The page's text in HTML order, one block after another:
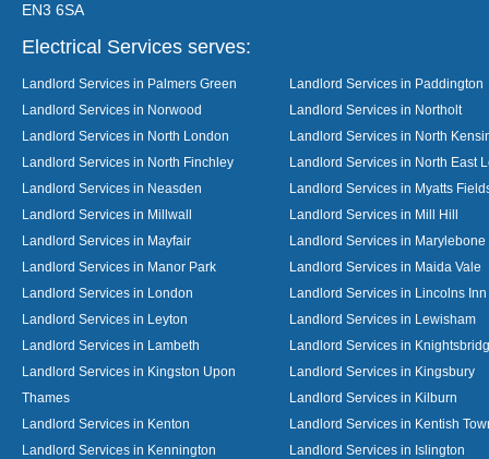
EN3 6SA
Electrical Services serves:
Landlord Services in Palmers Green
Landlord Services in Paddington
Landlord Services in Norwood
Landlord Services in Northolt
Landlord Services in North London
Landlord Services in North
Landlord Services in North Finchley
Landlord Services in North East
Landlord Services in Neasden
Landlord Services in Myatts
Landlord Services in Millwall
Landlord Services in Mill Hill
Landlord Services in Mayfair
Landlord Services in Marylebone
Landlord Services in Manor Park
Landlord Services in Maida Vale
Landlord Services in London
Landlord Services in Lincolns Inn
Landlord Services in Leyton
Landlord Services in Lewisham
Landlord Services in Lambeth
Landlord Services in
Landlord Services in Kingston Upon
Thames
Landlord Services in Kingsbury
Landlord Services in Kilburn
Landlord Services in Kenton
Landlord Services in Kentish
Landlord Services in Kennington
Landlord Services in Islington